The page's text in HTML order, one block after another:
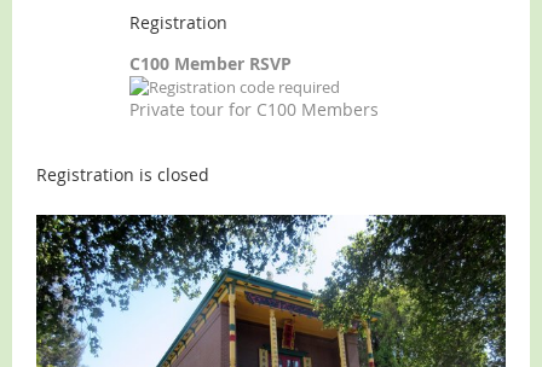
Registration
C100 Member RSVP
Private tour for C100 Members
Registration is closed